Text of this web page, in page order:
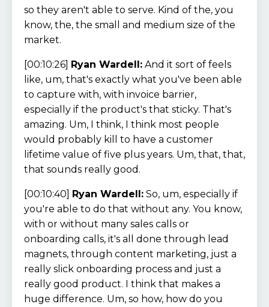
so they aren't able to serve. Kind of the, you
know, the, the small and medium size of the
market.
[00:10:26] Ryan Wardell: And it sort of feels
like, um, that's exactly what you've been able
to capture with, with invoice barrier,
especially if the product's that sticky. That's
amazing. Um, I think, I think most people
would probably kill to have a customer
lifetime value of five plus years. Um, that, that,
that sounds really good.
[00:10:40] Ryan Wardell: So, um, especially if
you're able to do that without any. You know,
with or without many sales calls or
onboarding calls, it's all done through lead
magnets, through content marketing, just a
really slick onboarding process and just a
really good product. I think that makes a
huge difference. Um, so how, how do you